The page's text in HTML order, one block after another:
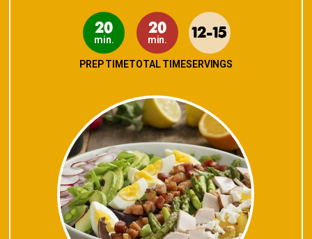
20
min.
PREP TIME
20
min.
TOTAL TIME
12-15
SERVINGS